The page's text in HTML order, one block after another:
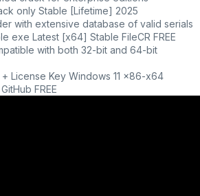
only Stable [Lifetime] 2025
with extensive database of valid serials
exe Latest [x64] Stable FileCR FREE
with both 32-bit and 64-bit
License Key Windows 11 x86-x64
FREE